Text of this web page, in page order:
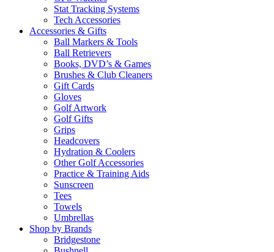
Stat Tracking Systems
Tech Accessories
Accessories & Gifts
Ball Markers & Tools
Ball Retrievers
Books, DVD’s & Games
Brushes & Club Cleaners
Gift Cards
Gloves
Golf Artwork
Golf Gifts
Grips
Headcovers
Hydration & Coolers
Other Golf Accessories
Practice & Training Aids
Sunscreen
Tees
Towels
Umbrellas
Shop by Brands
Bridgestone